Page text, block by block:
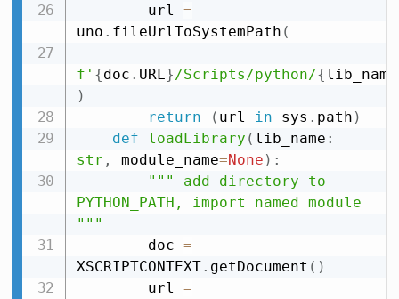
        url
=
uno . fileUrlToSystemPath (
f' {doc . URL}/Scripts/python/{lib_name
)
return
( url in sys . path )
def
loadLibrary ( lib_name :
str , module_name=None ) :
""" add directory to
PYTHON_PATH, import named module
"""
        doc
=
XSCRIPTCONTEXT. getDocument ( )
        url
=